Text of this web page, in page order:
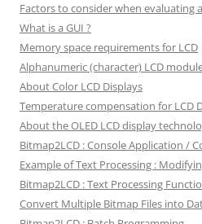
Factors to consider when evaluating
What is a GUI ?
Memory space requirements for LCD
Alphanumeric (character) LCD
About Color LCD Displays
Temperature compensation for LCD
About the OLED LCD display
Bitmap2LCD : Console Application /
Example of Text Processing :
Bitmap2LCD : Text Processing
Convert Multiple Bitmap Files into